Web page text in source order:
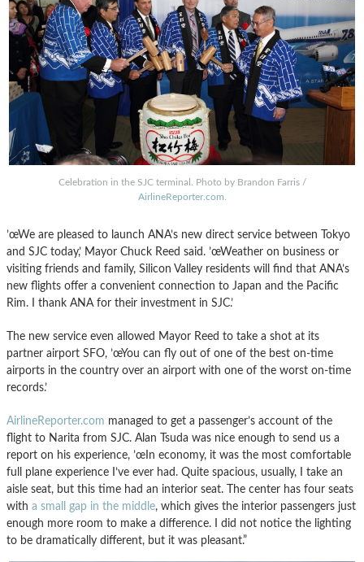
Celebration in the SJC terminal. Photo by Brandon Farris /
AirlineReporter.com
’œWe are pleased to launch ANA’s new direct service between Tokyo
and SJC today,’ Mayor Chuck Reed said. ’œWeather on business or
visiting friends and family, Silicon Valley residents will find that ANA’s
new flights offer a convenient connection to Japan and the Pacific
Rim. I thank ANA for their investment in SJC.’
The new service even allowed Mayor Reed to take a shot at its
partner airport SFO, ’œYou can fly out of one of the best on-time
airports in the country over an airport with one of the worst on-time
records.’
AirlineReporter.com managed to get a passenger’s account of the
flight to Narita from SJC. Alan Tsuda was nice enough to send us a
report on his experience, ’œIn economy, it was the most comfortable
full plane experience I’ve ever had. Quite spacious, usually, I take an
aisle seat, but this time had an interior seat. The center has four seats
with a small gap in the middle, which gives the interior passengers just
enough more room to make a difference. I did not notice the lighting
to be dramatically different, but it was pleasant.”